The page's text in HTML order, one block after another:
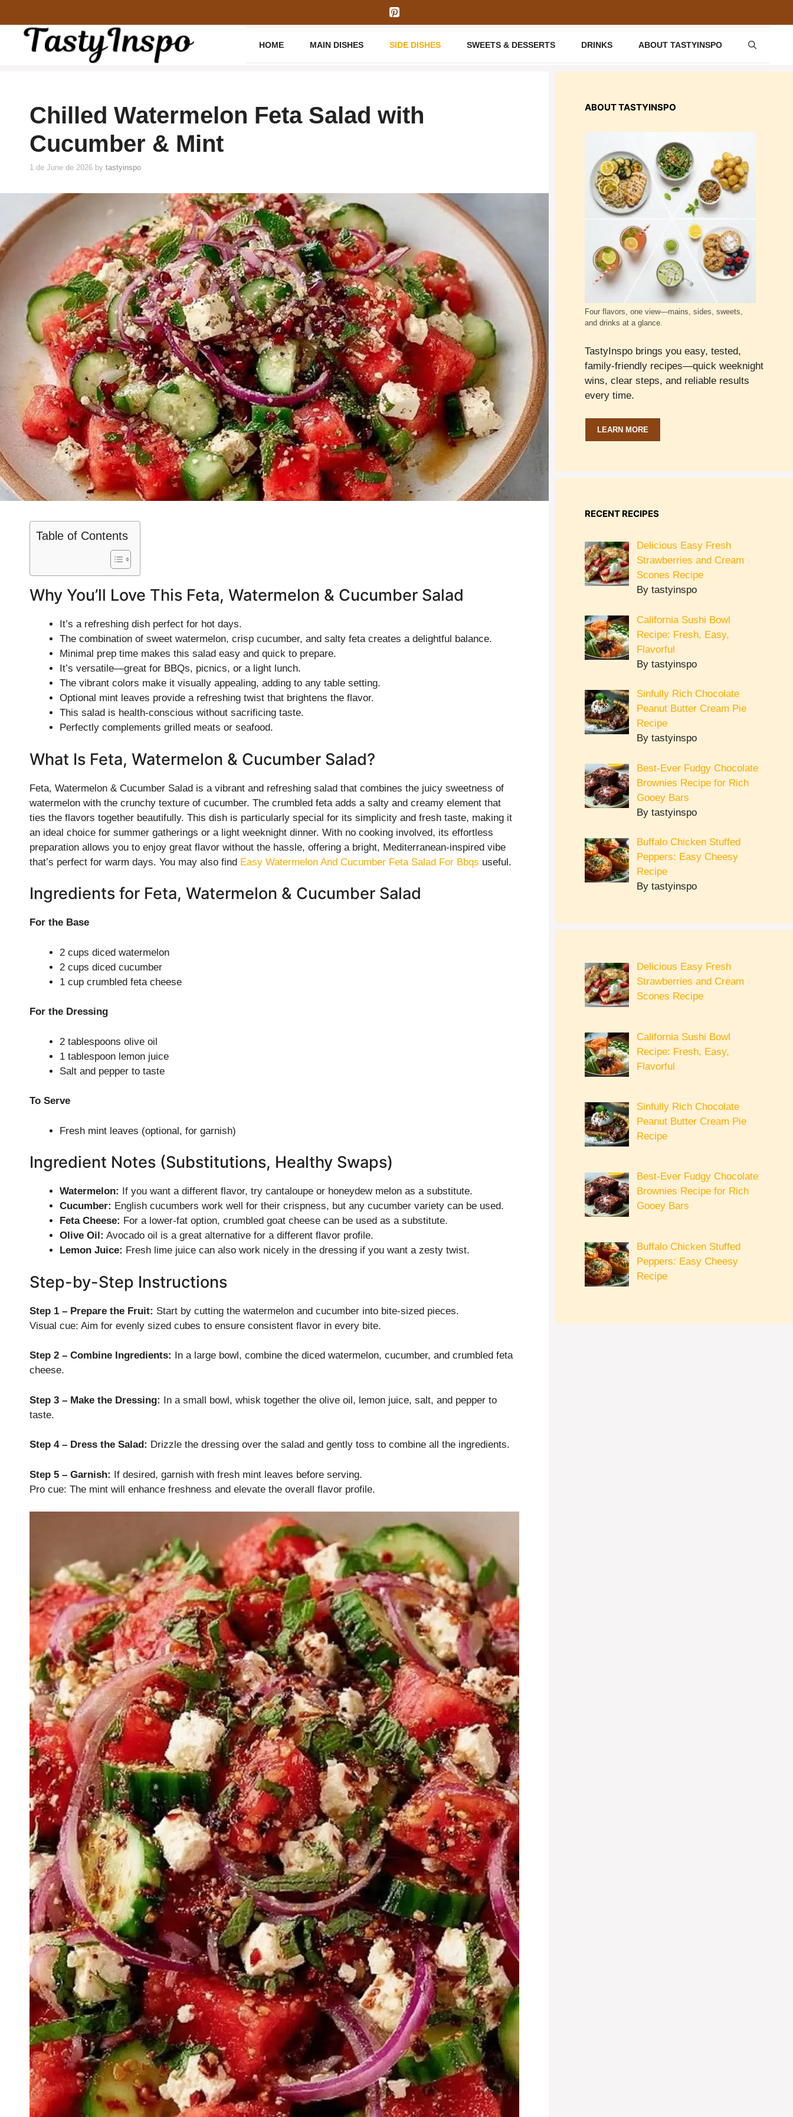
content
HOME MAIN DISHES SIDE DISHES SWEETS & DESSERTS DRINKS ABOUT TASTYINSPO
Chilled Watermelon Feta Salad with
Cucumber & Mint
1 de June de 2026 by tastyinspo
Table of Contents
Why You’ll Love This Feta, Watermelon & Cucumber Salad
It’s a refreshing dish perfect for hot days.
The combination of sweet watermelon, crisp cucumber, and salty feta creates a delightful balance.
Minimal prep time makes this salad easy and quick to prepare.
It’s versatile—great for BBQs, picnics, or a light lunch.
The vibrant colors make it visually appealing, adding to any table setting.
Optional mint leaves provide a refreshing twist that brightens the flavor.
This salad is health-conscious without sacrificing taste.
Perfectly complements grilled meats or seafood.
What Is Feta, Watermelon & Cucumber Salad?
Feta, Watermelon & Cucumber Salad is a vibrant and refreshing salad that combines the juicy sweetness of
watermelon with the crunchy texture of cucumber. The crumbled feta adds a salty and creamy element that
ties the flavors together beautifully. This dish is particularly special for its simplicity and fresh taste, making it
an ideal choice for summer gatherings or a light weeknight dinner. With no cooking involved, its effortless
preparation allows you to enjoy great flavor without the hassle, offering a bright, Mediterranean-inspired vibe
that’s perfect for warm days. You may also find Easy Watermelon And Cucumber Feta Salad For Bbqs useful.
Ingredients for Feta, Watermelon & Cucumber Salad
For the Base
2 cups diced watermelon
2 cups diced cucumber
1 cup crumbled feta cheese
For the Dressing
2 tablespoons olive oil
1 tablespoon lemon juice
Salt and pepper to taste
To Serve
Fresh mint leaves (optional, for garnish)
Ingredient Notes (Substitutions, Healthy Swaps)
Watermelon: If you want a different flavor, try cantaloupe or honeydew melon as a substitute.
Cucumber: English cucumbers work well for their crispness, but any cucumber variety can be used.
Feta Cheese: For a lower-fat option, crumbled goat cheese can be used as a substitute.
Olive Oil: Avocado oil is a great alternative for a different flavor profile.
Lemon Juice: Fresh lime juice can also work nicely in the dressing if you want a zesty twist.
Step-by-Step Instructions
Step 1 – Prepare the Fruit: Start by cutting the watermelon and cucumber into bite-sized pieces.
Visual cue: Aim for evenly sized cubes to ensure consistent flavor in every bite.
Step 2 – Combine Ingredients: In a large bowl, combine the diced watermelon, cucumber, and crumbled feta
cheese.
Step 3 – Make the Dressing: In a small bowl, whisk together the olive oil, lemon juice, salt, and pepper to
taste.
Step 4 – Dress the Salad: Drizzle the dressing over the salad and gently toss to combine all the ingredients.
Step 5 – Garnish: If desired, garnish with fresh mint leaves before serving.
Pro cue: The mint will enhance freshness and elevate the overall flavor profile.
ABOUT TASTYINSPO
Four flavors, one view—mains, sides, sweets,
and drinks at a glance.
TastyInspo brings you easy, tested,
family-friendly recipes—quick weeknight
wins, clear steps, and reliable results
every time.
LEARN MORE
RECENT RECIPES
Delicious Easy Fresh
Strawberries and Cream
Scones Recipe
By tastyinspo
California Sushi Bowl
Recipe: Fresh, Easy,
Flavorful
By tastyinspo
Sinfully Rich Chocolate
Peanut Butter Cream Pie
Recipe
By tastyinspo
Best-Ever Fudgy Chocolate
Brownies Recipe for Rich
Gooey Bars
By tastyinspo
Buffalo Chicken Stuffed
Peppers: Easy Cheesy
Recipe
By tastyinspo
Delicious Easy Fresh
Strawberries and Cream
Scones Recipe
California Sushi Bowl
Recipe: Fresh, Easy,
Flavorful
Sinfully Rich Chocolate
Peanut Butter Cream Pie
Recipe
Best-Ever Fudgy Chocolate
Brownies Recipe for Rich
Gooey Bars
Buffalo Chicken Stuffed
Peppers: Easy Cheesy
Recipe